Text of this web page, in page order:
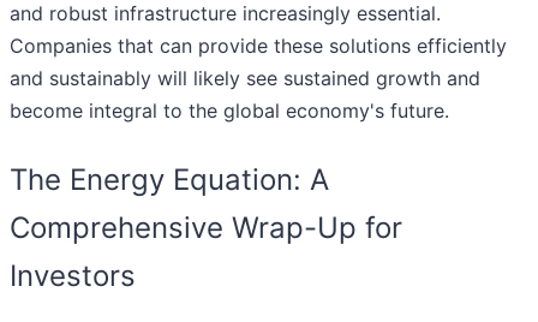
and robust infrastructure increasingly essential.
Companies that can provide these solutions efficiently
and sustainably will likely see sustained growth and
become integral to the global economy's future.
The Energy Equation: A
Comprehensive Wrap-Up for
Investors